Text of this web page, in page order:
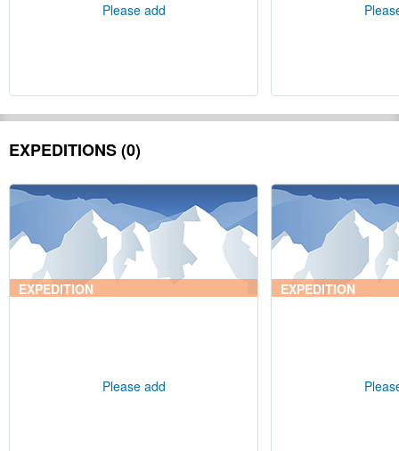
Please add
EXPEDITIONS (0)
EXPEDITION
Please add
EXPEDITION